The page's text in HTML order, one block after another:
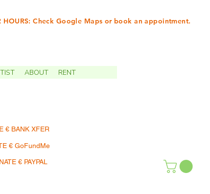
HOURS: Check Google Maps or book an appointment.
ABOUT RENT
€ BANK XFER
€ GoFundMe
€ PAYPAL